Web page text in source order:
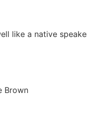
like a native
Brown